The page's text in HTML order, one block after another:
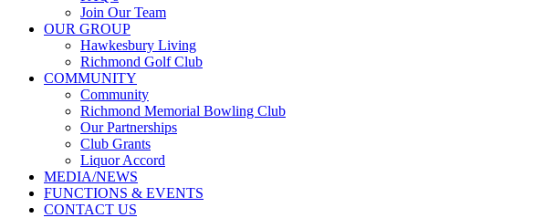
Join Our Team
OUR GROUP
Hawkesbury Living
Richmond Golf Club
COMMUNITY
Community
Richmond Memorial Bowling Club
Our Partnerships
Club Grants
Liquor Accord
MEDIA/NEWS
FUNCTIONS & EVENTS
CONTACT US